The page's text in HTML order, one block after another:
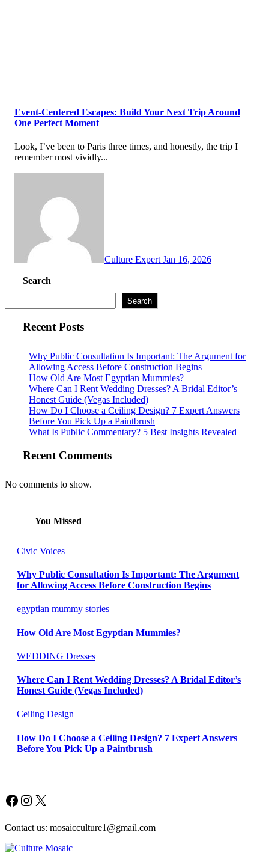
Event-Centered Escapes: Build Your Next Trip Around
One Perfect Moment
Look, I’ve been to Paris three times, and honestly, the trip I
remember most vividly...
Culture ExpertJan 16, 2026
Search
Search
Recent Posts
Why Public Consultation Is Important: The Argument for
Allowing Access Before Construction Begins
How Old Are Most Egyptian Mummies?
Where Can I Rent Wedding Dresses? A Bridal Editor’s
Honest Guide (Vegas Included)
How Do I Choose a Ceiling Design? 7 Expert Answers
Before You Pick Up a Paintbrush
What Is Public Commentary? 5 Best Insights Revealed
Recent Comments
No comments to show.
You Missed
Civic Voices
Why Public Consultation Is Important: The Argument
for Allowing Access Before Construction Begins
egyptian mummy stories
How Old Are Most Egyptian Mummies?
WEDDING Dresses
Where Can I Rent Wedding Dresses? A Bridal Editor’s
Honest Guide (Vegas Included)
Ceiling Design
How Do I Choose a Ceiling Design? 7 Expert Answers
Before You Pick Up a Paintbrush
Facebook
Instagram
X
Contact us: mosaicculture1@gmail.com